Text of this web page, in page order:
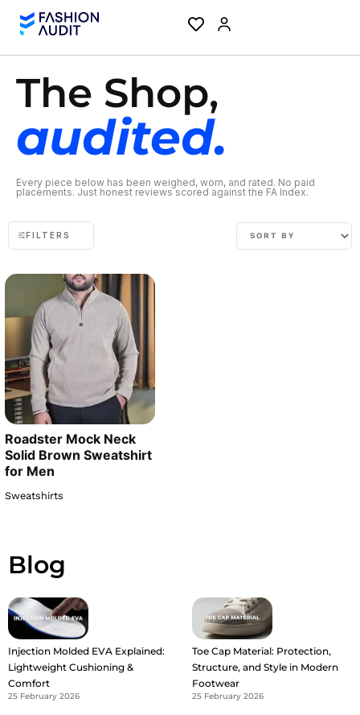
The Shop,
audited.
Every piece below has been weighed, worn, and rated. No paid
placements. Just honest reviews scored against the FA Index.
FILTERS
Roadster Mock Neck
Solid Brown Sweatshirt
for Men
Sweatshirts
Blog
Injection Molded EVA Explained:
Lightweight Cushioning &
Comfort
25 February 2026
Toe Cap Material: Protection,
Structure, and Style in Modern
Footwear
25 February 2026